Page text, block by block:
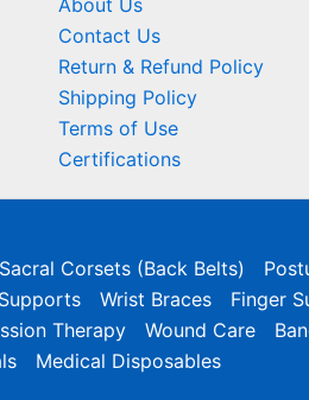
About Us
Contact Us
Return & Refund Policy
Shipping Policy
Terms of Use
Certifications
Corsets (Back Belts)
Wrist Braces Finger
Therapy Wound Care
Medical Disposables